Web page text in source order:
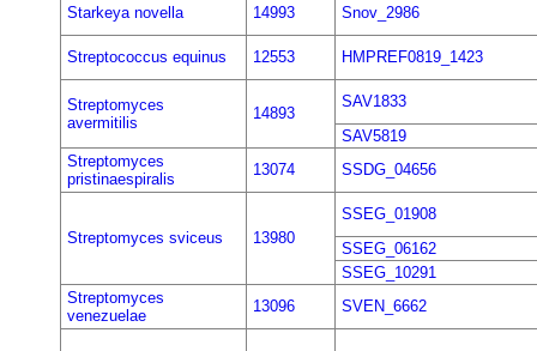
Starkeya novella
14993 Snov_2986
Streptococcus equinus 12553 HMPREF0819_1423
Streptomyces
avermitilis
14893
SAV1833
SAV5819
Streptomyces
pristinaespiralis
13074 SSDG_04656
Streptomyces sviceus 13980
SSEG_01908
SSEG_06162
SSEG_10291
Streptomyces
venezuelae
13096 SVEN_6662